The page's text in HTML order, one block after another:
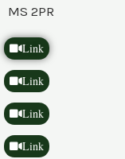
MS 2PR
Link
Link
Link
Link